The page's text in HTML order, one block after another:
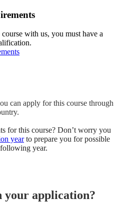
with us, you must have a
can apply for this course through
for this course? Don’t worry you
year to prepare you for possible
year.
your application?